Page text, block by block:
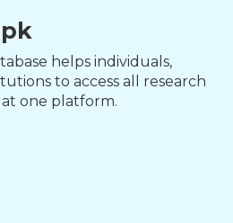
helps individuals,
to access all research
one platform.